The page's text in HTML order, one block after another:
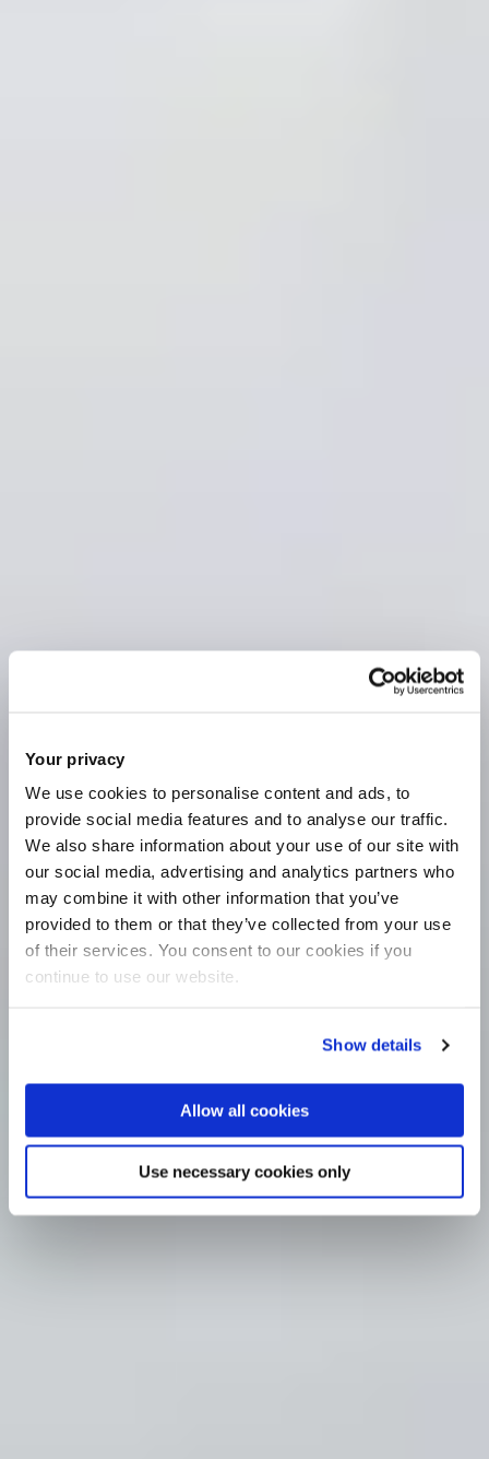
Your privacy
We use cookies to personalise content and ads, to
provide social media features and to analyse our traffic.
We also share information about your use of our site with
our social media, advertising and analytics partners who
may combine it with other information that you’ve
provided to them or that they’ve collected from your use
of their services. You consent to our cookies if you
continue to use our website.
Show details
Allow all cookies
Use necessary cookies only